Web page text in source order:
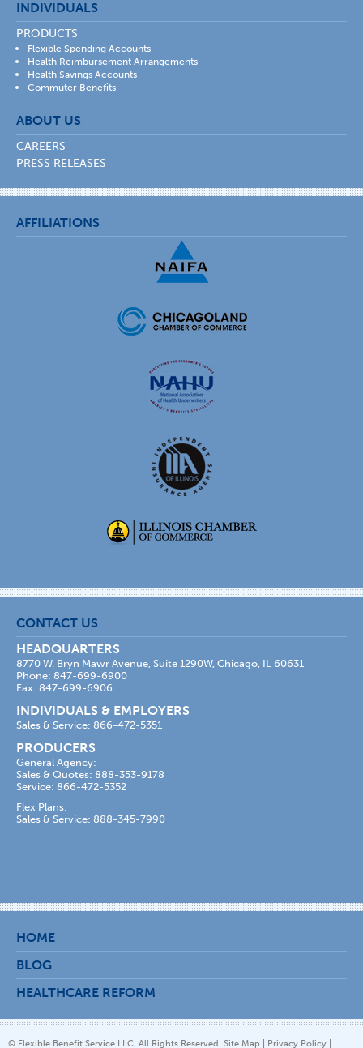
INDIVIDUALS
PRODUCTS
Flexible Spending Accounts
Health Reimbursement Arrangements
Health Savings Accounts
Commuter Benefits
ABOUT US
CAREERS
PRESS RELEASES
AFFILIATIONS
CONTACT US
HEADQUARTERS
8770 W. Bryn Mawr Avenue, Suite 1290W, Chicago, IL 60631
Phone: 847-699-6900
Fax: 847-699-6906
INDIVIDUALS & EMPLOYERS
Sales & Service: 866-472-5351
PRODUCERS
General Agency:
Sales & Quotes: 888-353-9178
Service: 866-472-5352
Flex Plans:
Sales & Service: 888-345-7990
HOME
BLOG
HEALTHCARE REFORM
© Flexible Benefit Service LLC. All Rights Reserved. Site Map Privacy Policy